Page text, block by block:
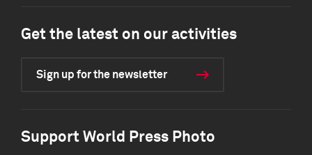
Get the latest on our activities
Sign up for the newsletter
Support World Press Photo